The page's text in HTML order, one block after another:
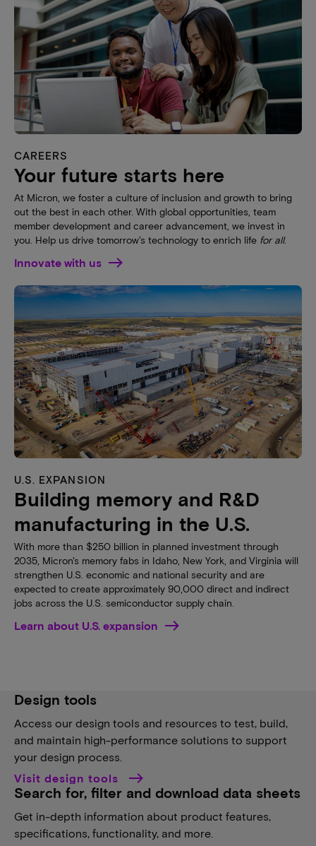
CAREERS
Your future starts here
At Micron, we foster a culture of inclusion and growth to bring
out the best in each other. With global opportunities, team
member development and career advancement, we invest in
you. Help us drive tomorrow's technology to enrich life for all.
Innovate with us
U.S. EXPANSION
Building memory and R&D
manufacturing in the U.S.
With more than $250 billion in planned investment through
2035, Micron's memory fabs in Idaho, New York, and Virginia will
strengthen U.S. economic and national security and are
expected to create approximately 90,000 direct and indirect
jobs across the U.S. semiconductor supply chain.
Learn about U.S. expansion
Design tools
Access our design tools and resources to test, build,
and maintain high-performance solutions to support
your design process.
Visit design tools
Search for, filter and download data sheets
Get in-depth information about product features,
specifications, functionality, and more.